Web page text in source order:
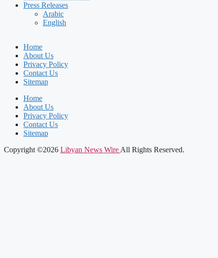
Press Releases
Arabic
English
Home
About Us
Privacy Policy
Contact Us
Sitemap
Home
About Us
Privacy Policy
Contact Us
Sitemap
Copyright ©2026 Libyan News Wire All Rights Reserved.